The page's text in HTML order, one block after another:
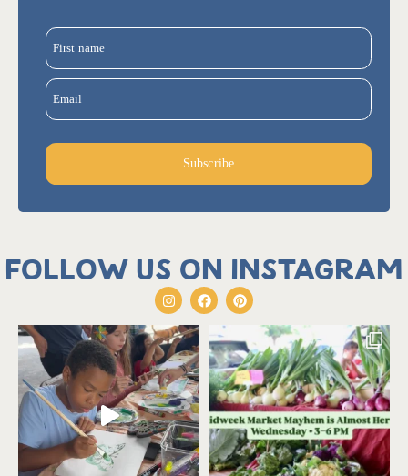
First name
Email
Subscribe
Follow us on Instagram